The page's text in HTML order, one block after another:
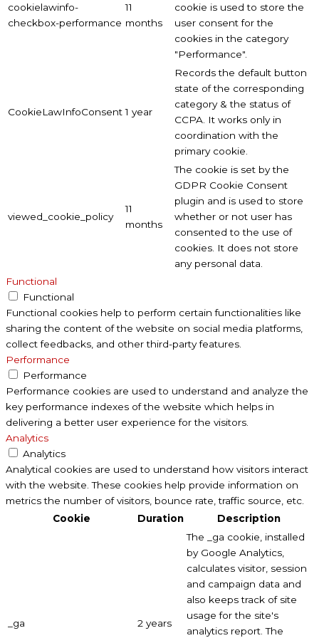
cookielawinfo-
checkbox-performance
11
months
cookie is used to store the
user consent for the
cookies in the category
"Performance".
CookieLawInfoConsent 1 year
Records the default button
state of the corresponding
category & the status of
CCPA. It works only in
coordination with the
primary cookie.
viewed_cookie_policy
11
months
The cookie is set by the
GDPR Cookie Consent
plugin and is used to store
whether or not user has
consented to the use of
cookies. It does not store
any personal data.
Functional
Functional
Functional cookies help to perform certain functionalities like
sharing the content of the website on social media platforms,
collect feedbacks, and other third-party features.
Performance
Performance
Performance cookies are used to understand and analyze the
key performance indexes of the website which helps in
delivering a better user experience for the visitors.
Analytics
Analytics
Analytical cookies are used to understand how visitors interact
with the website. These cookies help provide information on
metrics the number of visitors, bounce rate, traffic source, etc.
Cookie
Duration Description
_ga 2 years
The _ga cookie, installed
by Google Analytics,
calculates visitor, session
and campaign data and
also keeps track of site
usage for the site's
analytics report. The